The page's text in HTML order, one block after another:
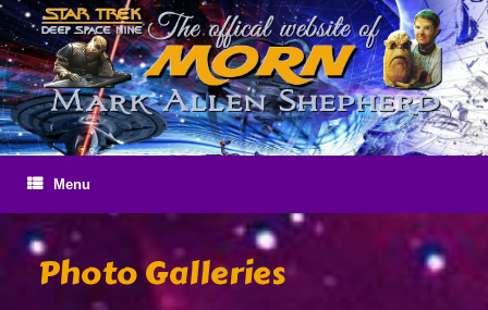
Skip
to
content
Menu
Photo Galleries